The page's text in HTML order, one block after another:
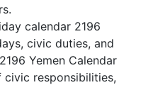
calendar 2196
civic duties, and
Yemen Calendar
civic responsibilities,